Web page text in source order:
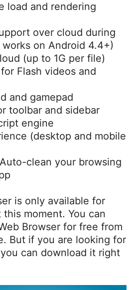
load and rendering
over cloud during
on Android 4.4+)
(up to 1G per file)
Flash videos and
and gamepad
toolbar and sidebar
engine
(desktop and mobile
clean your browsing
is only available for
moment. You can
Browser for free from
But if you are looking for
can download it right